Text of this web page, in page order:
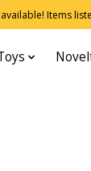
Items